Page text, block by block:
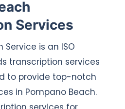
Services
Service is an ISO
transcription services
to provide top-notch
in Pompano Beach.